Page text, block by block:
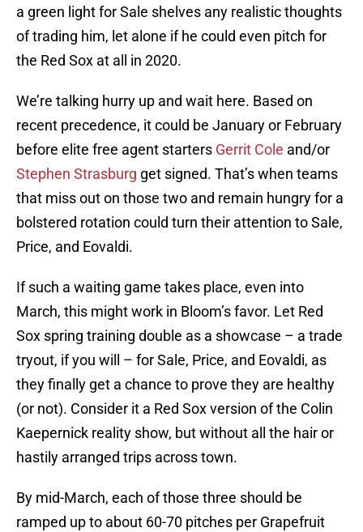
a green light for Sale shelves any realistic thoughts
of trading him, let alone if he could even pitch for
the Red Sox at all in 2020.
We’re talking hurry up and wait here. Based on
recent precedence, it could be January or February
before elite free agent starters Gerrit Cole and/or
Stephen Strasburg get signed. That’s when teams
that miss out on those two and remain hungry for a
bolstered rotation could turn their attention to Sale,
Price, and Eovaldi.
If such a waiting game takes place, even into
March, this might work in Bloom’s favor. Let Red
Sox spring training double as a showcase – a trade
tryout, if you will – for Sale, Price, and Eovaldi, as
they finally get a chance to prove they are healthy
(or not). Consider it a Red Sox version of the Colin
Kaepernick reality show, but without all the hair or
hastily arranged trips across town.
By mid-March, each of those three should be
ramped up to about 60-70 pitches per Grapefruit